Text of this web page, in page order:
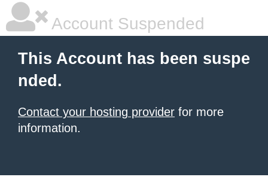
Account Suspended
This Account has been suspe
nded.
Contact your hosting provider for more
information.